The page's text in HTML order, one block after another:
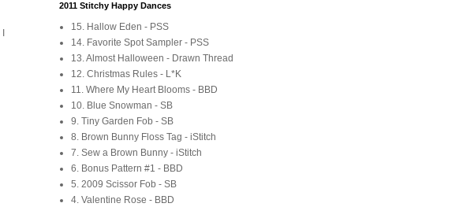
2011 Stitchy Happy Dances
15. Hallow Eden - PSS
14. Favorite Spot Sampler - PSS
13. Almost Halloween - Drawn Thread
12. Christmas Rules - L*K
11. Where My Heart Blooms - BBD
10. Blue Snowman - SB
9. Tiny Garden Fob - SB
8. Brown Bunny Floss Tag - iStitch
7. Sew a Brown Bunny - iStitch
6. Bonus Pattern #1 - BBD
5. 2009 Scissor Fob - SB
4. Valentine Rose - BBD